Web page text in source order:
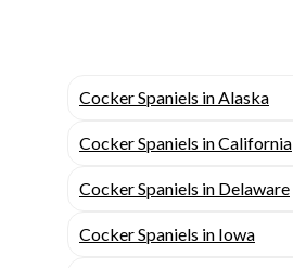
Cocker Spaniels in Alaska
Cocker Spaniels in California
Cocker Spaniels in Delaware
Cocker Spaniels in Iowa